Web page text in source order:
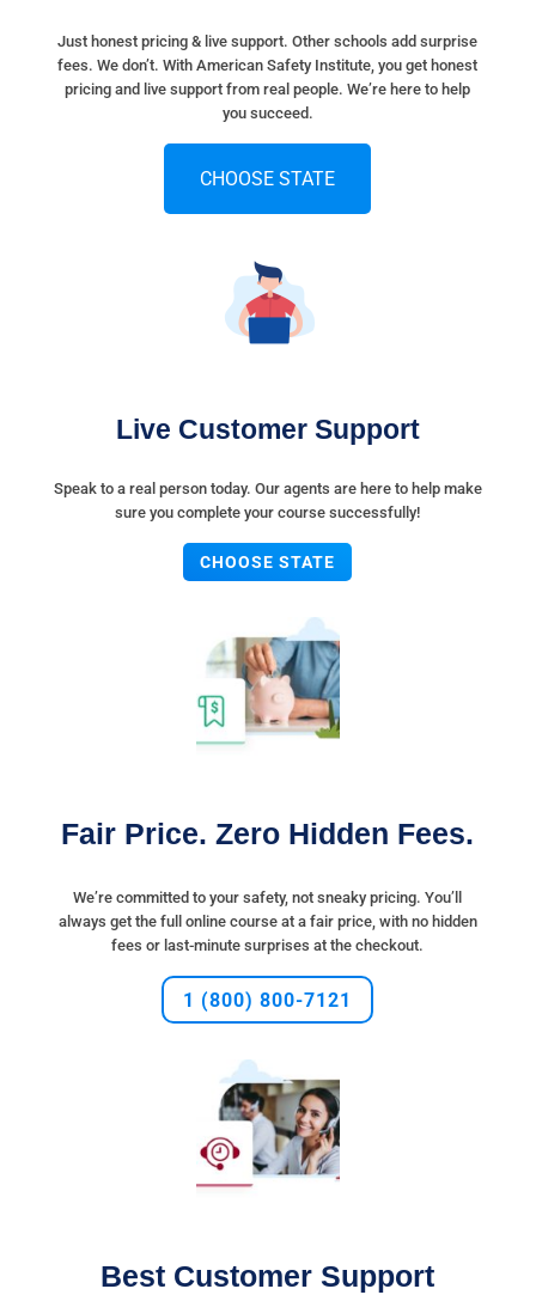
Just honest pricing & live support. Other schools add surprise
fees. We don’t. With American Safety Institute, you get honest
pricing and live support from real people. We’re here to help
you succeed.
CHOOSE STATE
Live Customer Support
Speak to a real person today. Our agents are here to help make
sure you complete your course successfully!
CHOOSE STATE
Fair Price. Zero Hidden Fees.
We’re committed to your safety, not sneakypricing. You’ll
always get the full online course at a fair price, with no hidden
fees or last-minute surprises at the checkout.
1 (800) 800-7121
Best Customer Support